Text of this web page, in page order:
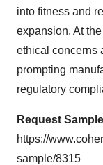
into fitness and
expansion. At
ethical concerns
prompting
regulatory
Request
https://
sample/8315